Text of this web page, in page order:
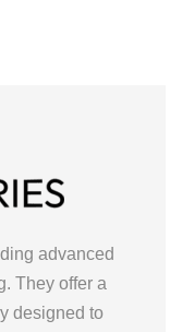
advanced
They offer a
designed to